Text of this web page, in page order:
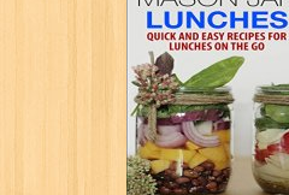
Mason Jar
Lunches: Quick
and Easy
Recipes for
Lunches on…
Amber Brooks